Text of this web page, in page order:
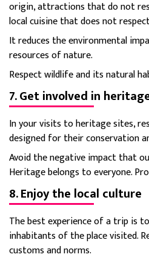
origin, attractions that do not
local cuisine that does not
It reduces the environmental
resources of nature.
Respect wildlife and its natural
7. Get involved in
In your visits to heritage sites,
designed for their conservation
Avoid the negative impact that
Heritage belongs to everyone.
8. Enjoy the local culture
The best experience of a trip is
inhabitants of the place visited.
customs and norms.